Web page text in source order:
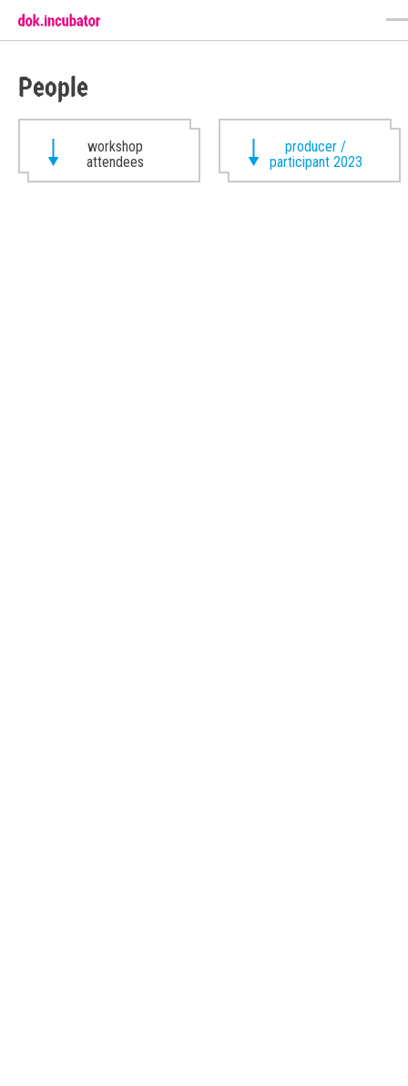
People
workshop
attendees
producer /
participant 2023